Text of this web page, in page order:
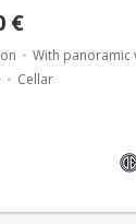
€
With panoramic
Cellar